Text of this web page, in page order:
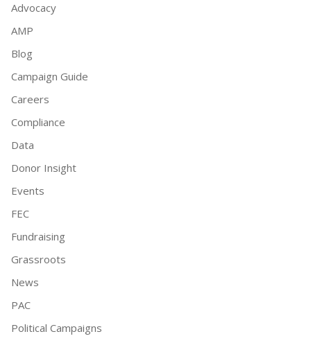
Advocacy
AMP
Blog
Campaign Guide
Careers
Compliance
Data
Donor Insight
Events
FEC
Fundraising
Grassroots
News
PAC
Political Campaigns